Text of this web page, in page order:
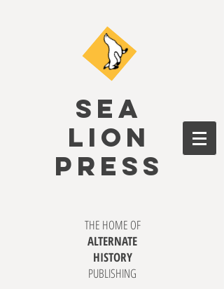
SEA
LION
PRESS
THE HOME OF
ALTERNATE
HISTORY
PUBLISHING